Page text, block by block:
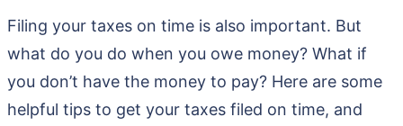
Filing your taxes on time is also important. But
what do you do when you owe money? What if
you don’t have the money to pay? Here are some
helpful tips to get your taxes filed on time, and